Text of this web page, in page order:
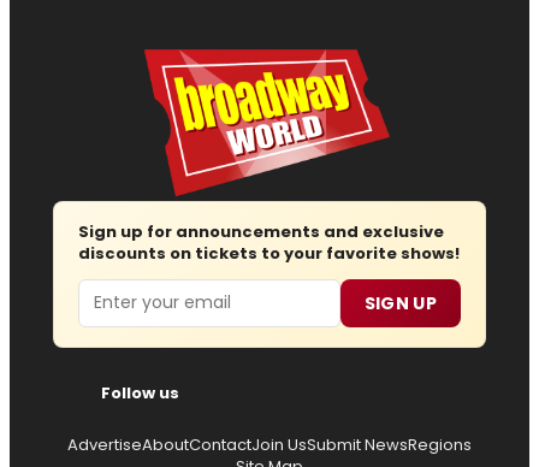
Sign up for announcements and exclusive
discounts on tickets to your favorite shows!
Email SIGN UP
Follow us
AdvertiseAboutContactJoin UsSubmit NewsRegions